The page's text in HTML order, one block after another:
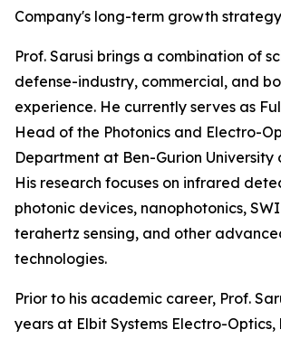
Company's long-term growth
Prof. Sarusi brings a combination of
defense-industry, commercial, and
experience. He currently serves as
Head of the Photonics and Electro-
Department at Ben-Gurion University
His research focuses on infrared
photonic devices, nanophotonics,
terahertz sensing, and other
technologies.
Prior to his academic career, Prof.
years at Elbit Systems Electro-Optics,